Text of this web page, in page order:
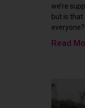
we’re
but is that
Read